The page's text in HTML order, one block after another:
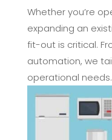
Whether you’re
expanding an
fit-out is critical.
automation, we
operational needs.